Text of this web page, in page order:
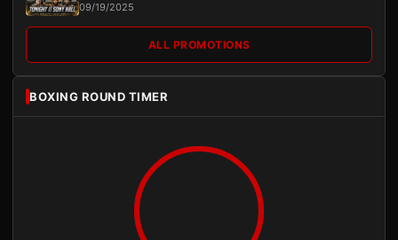
09/19/2025
ALL PROMOTIONS
BOXING ROUND TIMER